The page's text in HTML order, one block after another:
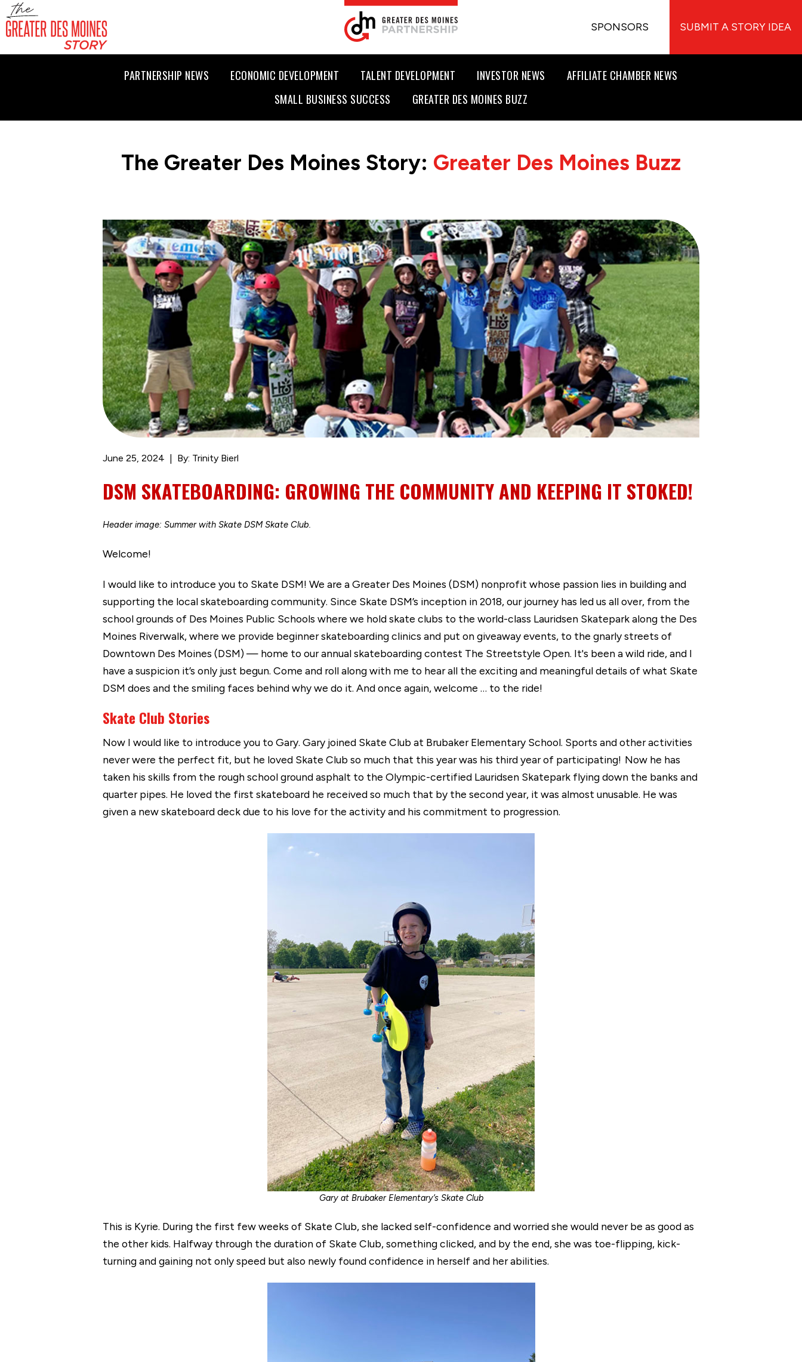
SPONSORS SUBMIT A STORY IDEA
PARTNERSHIP NEWS ECONOMIC DEVELOPMENT TALENT DEVELOPMENT INVESTOR NEWS
AFFILIATE CHAMBER NEWS
SMALL BUSINESS SUCCESS
GREATER DES MOINES BUZZ
The Greater Des Moines Story: Greater Des Moines Buzz
June 25, 2024 By: Trinity Bierl
DSM SKATEBOARDING: GROWING THE COMMUNITY AND KEEPING IT STOKED!
Header image: Summer with Skate DSM Skate Club.
Welcome!
I would like to introduce you to Skate DSM! We are a Greater Des Moines (DSM) nonprofit whose passion lies in building and
supporting the local skateboarding community. Since Skate DSM’s inception in 2018, our journey has led us all over, from the
school grounds of Des Moines Public Schools where we hold skate clubs to the world-class Lauridsen Skatepark along the Des
Moines Riverwalk, where we provide beginner skateboarding clinics and put on giveaway events, to the gnarly streets of
Downtown Des Moines (DSM) — home to our annual skateboarding contest The Streetstyle Open. It's been a wild ride, and I
have a suspicion it’s only just begun. Come and roll along with me to hear all the exciting and meaningful details of what Skate
DSM does and the smiling faces behind why we do it. And once again, welcome … to the ride!
Skate Club Stories
Now I would like to introduce you to Gary. Gary joined Skate Club at Brubaker Elementary School. Sports and other activities
never were the perfect fit, but he loved Skate Club so much that this year was his third year of participating! Now he has
taken his skills from the rough school ground asphalt to the Olympic-certified Lauridsen Skatepark flying down the banks and
quarter pipes. He loved the first skateboard he received so much that by the second year, it was almost unusable. He was
given a new skateboard deck due to his love for the activity and his commitment to progression.
Gary at Brubaker Elementary’s Skate Club
This is Kyrie. During the first few weeks of Skate Club, she lacked self-confidence and worried she would never be as good as
the other kids. Halfway through the duration of Skate Club, something clicked, and by the end, she was toe-flipping, kick-
turning and gaining not only speed but also newly found confidence in herself and her abilities.